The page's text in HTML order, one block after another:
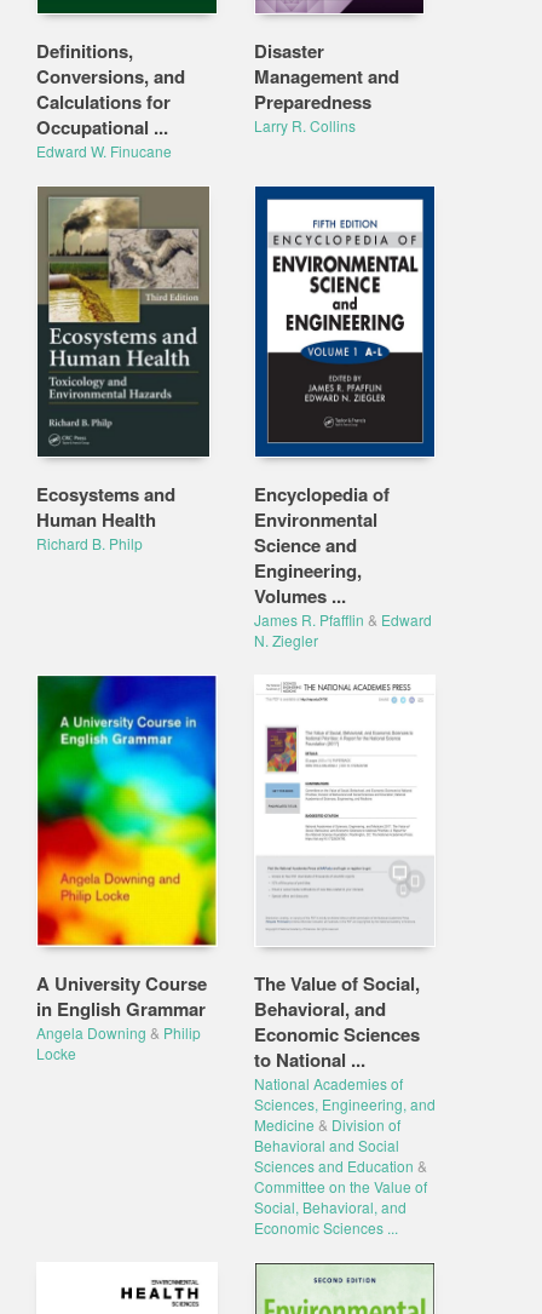
Definitions,
Conversions, and
Calculations for
Occupational ...
Edward W. Finucane
Disaster
Management and
Preparedness
Larry R. Collins
Ecosystems and
Human Health
Richard B. Philp
Encyclopedia of
Environmental
Science and
Engineering,
Volumes ...
James R. Pfafflin & Edward
N. Ziegler
A University Course
in English Grammar
Angela Downing & Philip
Locke
The Value of Social,
Behavioral, and
Economic Sciences
to National ...
National Academies of
Sciences, Engineering, and
Medicine & Division of
Behavioral and Social
Sciences and Education &
Committee on the Value of
Social, Behavioral, and
Economic Sciences ...